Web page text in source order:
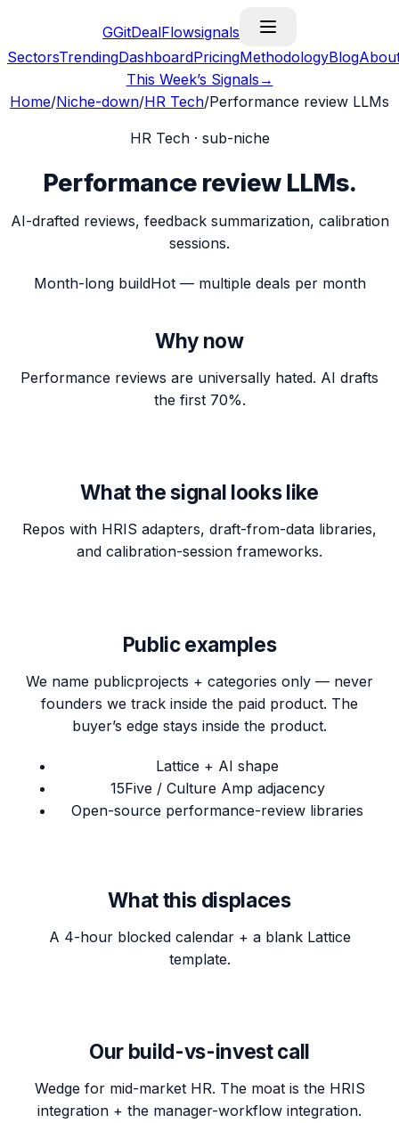
GGitDealFlowsignals
SectorsTrendingDashboardPricingMethodologyBlog
This Week’s Signals →
Home/Niche-down/HR Tech/Performance review LLMs
HR Tech· sub-niche
Performance review LLMs.
AI-drafted reviews, feedback summarization, calibration
sessions.
Month-long buildHot — multiple deals per month
Why now
Performance reviews are universally hated. AI drafts
the first 70%.
What the signal looks like
Repos with HRIS adapters, draft-from-data libraries,
and calibration-session frameworks.
Public examples
We name publicprojects + categories only — never
founders we track inside the paid product. The
buyer’s edge stays inside the product.
Lattice + AI shape
15Five / Culture Amp adjacency
Open-source performance-review libraries
What this displaces
A 4-hour blocked calendar + a blank Lattice
template.
Our build-vs-invest call
Wedge for mid-market HR. The moat is the HRIS
integration + the manager-workflow integration.